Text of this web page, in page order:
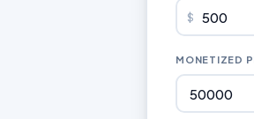
$
MONETIZED